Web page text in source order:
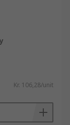
Kr. 106,28/unit